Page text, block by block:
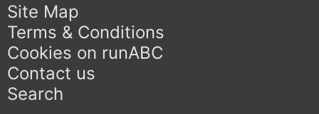
Site Map
Terms & Conditions
Cookies on runABC
Contact us
Search